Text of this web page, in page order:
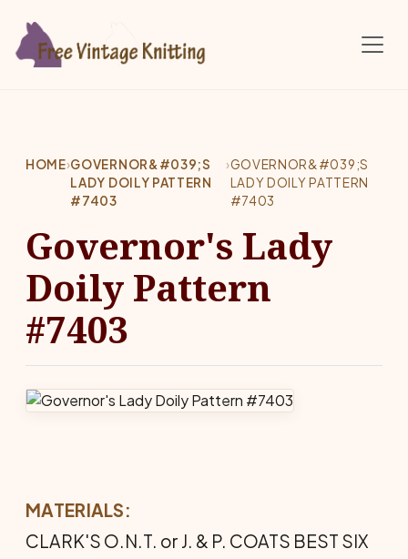
HOME›GOVERNOR&#039;S
LADY DOILY PATTERN
#7403
›GOVERNOR&#039;S
LADY DOILY PATTERN
#7403
Governor's Lady
Doily Pattern
#7403
MATERIALS:
CLARK'S O.N.T. or J. & P. COATS BEST SIX